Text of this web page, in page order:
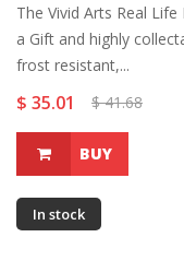
The Vivid Arts Real
a Gift and highly
frost resistant,...
$ 35.01 $ 41.68
BUY
In stock